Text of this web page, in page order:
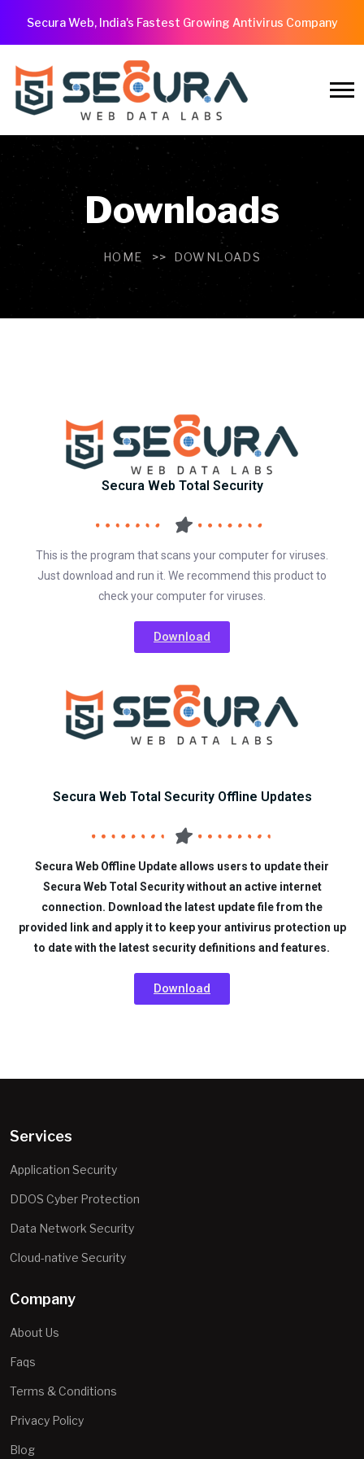
Secura Web, India's Fastest Growing Antivirus Company
Downloads
HOME DOWNLOADS
Secura Web Total Security
This is the program that scans your computer for viruses.
Just download and run it. We recommend this product to
check your computer for viruses.
Download
Secura Web Total Security Offline Updates
Secura Web Offline Update allows users to update their
Secura Web Total Security without an active internet
connection. Download the latest update file from the
provided link and apply it to keep your antivirus protection up
to date with the latest security definitions and features.
Download
Services
Application Security
DDOS Cyber Protection
Data Network Security
Cloud-native Security
Company
About Us
Faqs
Terms & Conditions
Privacy Policy
Blog